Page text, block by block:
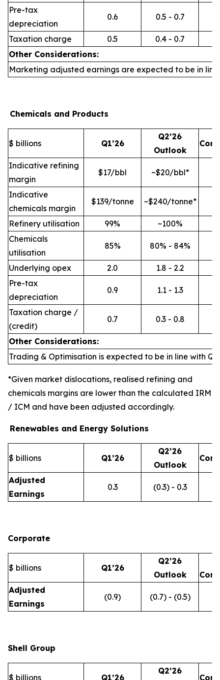
Pre-tax
depreciation
0.6 0.5 - 0.7
Taxation charge 0.5
0.4 - 0.7
Other Considerations:
Marketing adjusted earnings are expected to be in line
Chemicals and Products
$ billions Q1’26
Q2’26
Outlook
Indicative refining
margin
$17/bbl ~$20/bbl*
Indicative
chemicals margin
$139/tonne ~$240/tonne*
Refinery utilisation 99%
~100%
Chemicals
utilisation
85% 80% - 84%
Underlying opex 2.0
1.8 - 2.2
Pre-tax
depreciation
0.9 1.1 - 1.3
Taxation charge /
(credit)
0.7 0.3 - 0.8
Other Considerations:
Trading & Optimisation is expected to be in line with
*Given market dislocations, realised refining and
chemicals margins are lower than the calculated IRM
/ ICM and have been adjusted accordingly.
Renewables and Energy Solutions
$ billions Q1’26
Q2’26
Outlook
Adjusted
Earnings
0.3 (0.3) - 0.3
Corporate
$ billions Q1’26
Q2’26
Outlook
Adjusted
Earnings
(0.9) (0.7) - (0.5)
Shell Group
$ billions Q1’26
Q2’26